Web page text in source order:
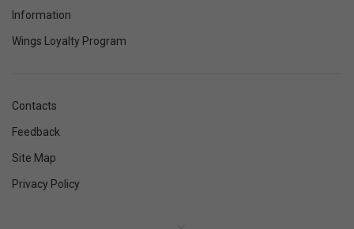
Information
Wings Loyalty Program
Contacts
Feedback
Site Map
Privacy Policy